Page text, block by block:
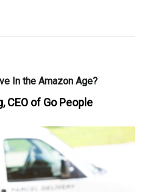
In the Amazon Age?
CEO of Go People